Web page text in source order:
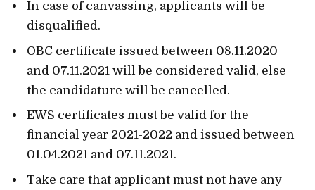
In case of canvassing, applicants will be
disqualified.
OBC certificate issued between 08.11.2020
and 07.11.2021 will be considered valid, else
the candidature will be cancelled.
EWS certificates must be valid for the
financial year 2021-2022 and issued between
01.04.2021 and 07.11.2021.
Take care that applicant must not have any